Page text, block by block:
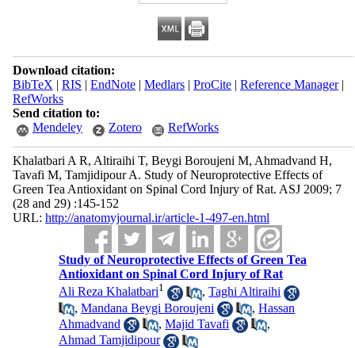
Download citation:
BibTeX | RIS | EndNote| Medlars| ProCite| Reference Manager|
RefWorks
Send citation to:
Mendeley
Zotero RefWorks
Khalatbari A R, Altiraihi T, Beygi Boroujeni M, Ahmadvand H,
Tavafi M, Tamjidipour A. Study of Neuroprotective Effects of
Green Tea Antioxidant on Spinal Cord Injury of Rat. ASJ 2009; 7
(28 and 29) :145-152
URL: http://anatomyjournal.ir/article-1-497-en.html
Study of Neuroprotective Effects of Green Tea
Antioxidant on Spinal Cord Injury of Rat
Ali Reza Khalatbari1 ,Taghi Altiraihi
,Mandana Beygi Boroujeni ,Hassan
Ahmadvand
,Majid Tavafi
,
Ahmad Tamjidipour